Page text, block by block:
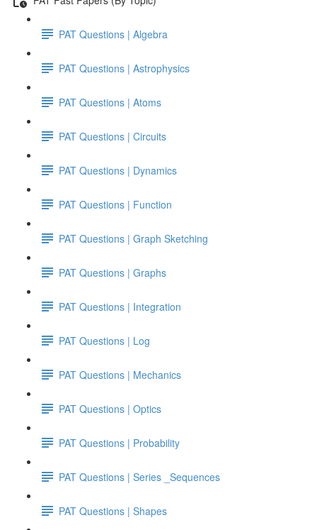
PAT Questions | Algebra
PAT Questions | Astrophysics
PAT Questions | Atoms
PAT Questions | Circuits
PAT Questions | Dynamics
PAT Questions | Function
PAT Questions | Graph Sketching
PAT Questions | Graphs
PAT Questions | Integration
PAT Questions | Log
PAT Questions | Mechanics
PAT Questions | Optics
PAT Questions | Probability
PAT Questions | Series _Sequences
PAT Questions | Shapes